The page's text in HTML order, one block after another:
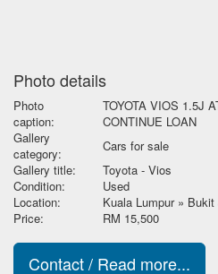
Photo details
Photo
caption:
TOYOTA VIOS 1.5J
CONTINUE LOAN
Gallery
category:
Cars for sale
Gallery title:
Toyota - Vios
Condition:
Used
Location:
Kuala Lumpur » Bukit
Price:
RM 15,500
Contact / Read more...